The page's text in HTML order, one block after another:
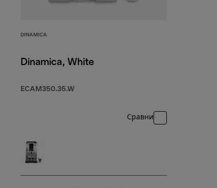
DINAMICA
Dinamica, White
ECAM350.35.W
Сравни